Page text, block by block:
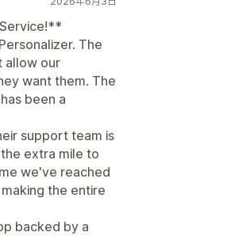
The
allow our
want them. The
been a
support team is
extra mile to
we've reached
the entire
backed by a